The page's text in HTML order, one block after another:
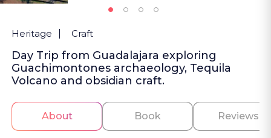
Heritage Craft
Day Trip from Guadalajara exploring
Guachimontones archaeology, Tequila
Volcano and obsidian craft.
About Book Reviews